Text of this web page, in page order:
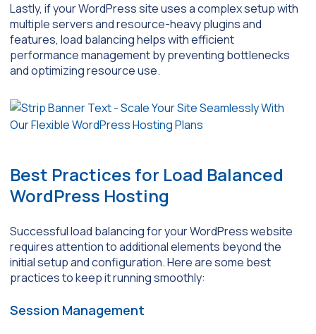
Lastly, if your WordPress site uses a complex setup with
multiple servers and resource-heavy plugins and
features, load balancing helps with efficient
performance management by preventing bottlenecks
and optimizing resource use.
Best Practices for Load Balanced
WordPress Hosting
Successful load balancing for your WordPress website
requires attention to additional elements beyond the
initial setup and configuration. Here are some best
practices to keep it running smoothly:
Session Management